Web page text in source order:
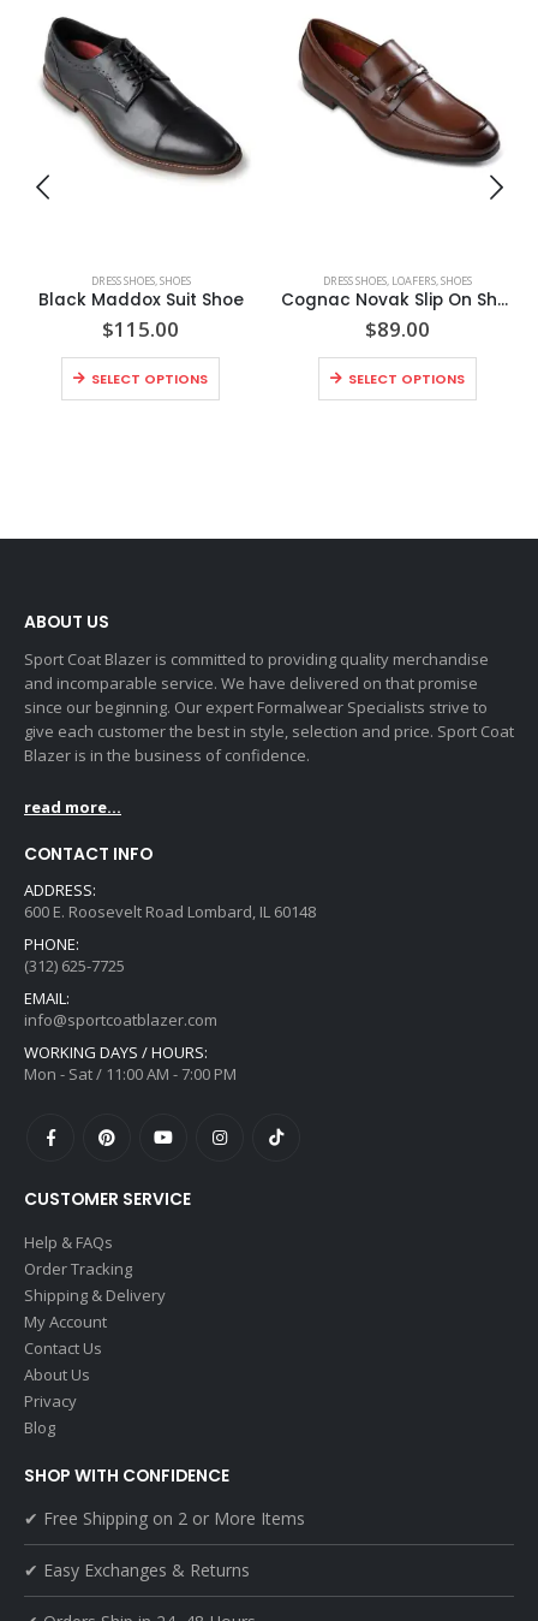
DRESS SHOES,SHOES
Black Maddox Suit Shoe
$115.00
SELECT OPTIONS
DRESS SHOES, LOAFERS,SHOES
Cognac Novak Slip On Shoe
$89.00
SELECT OPTIONS
ABOUT US
Sport Coat Blazer is committed to providing quality merchandise
and incomparable service. We have delivered on that promise
since our beginning. Our expert Formalwear Specialists strive to
give each customer the best in style, selection and price. Sport Coat
Blazer is in the business of confidence.
read more...
CONTACT INFO
ADDRESS:
600 E. Roosevelt Road Lombard, IL 60148
PHONE:
(312) 625-7725
EMAIL:
info@sportcoatblazer.com
WORKING DAYS / HOURS:
Mon - Sat / 11:00 AM - 7:00 PM
CUSTOMER SERVICE
Help & FAQs
Order Tracking
Shipping & Delivery
My Account
Contact Us
About Us
Privacy
Blog
SHOP WITH CONFIDENCE
✔ Free Shipping on 2 or More Items
✔ Easy Exchanges & Returns